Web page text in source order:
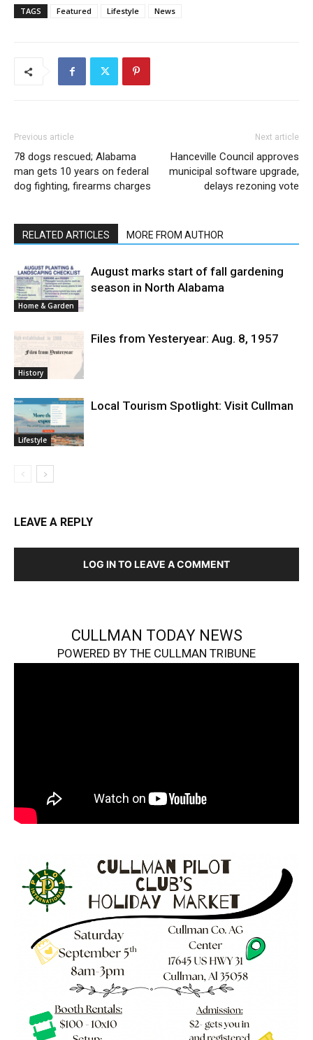
TAGS Featured Lifestyle News
Previous article
78 dogs rescued; Alabama
man gets 10 years on federal
dog fighting, firearms charges
Next article
Hanceville Council approves
municipal software upgrade,
delays rezoning vote
RELATED ARTICLES MORE FROM AUTHOR
Home & Garden
August marks start of fall gardening
season in North Alabama
History
Files from Yesteryear: Aug. 8, 1957
Lifestyle
Local Tourism Spotlight: Visit Cullman
LEAVE A REPLY
LOG IN TO LEAVE A COMMENT
CULLMAN TODAY NEWS
POWERED BY THE CULLMAN TRIBUNE